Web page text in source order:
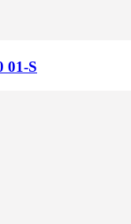
01-S